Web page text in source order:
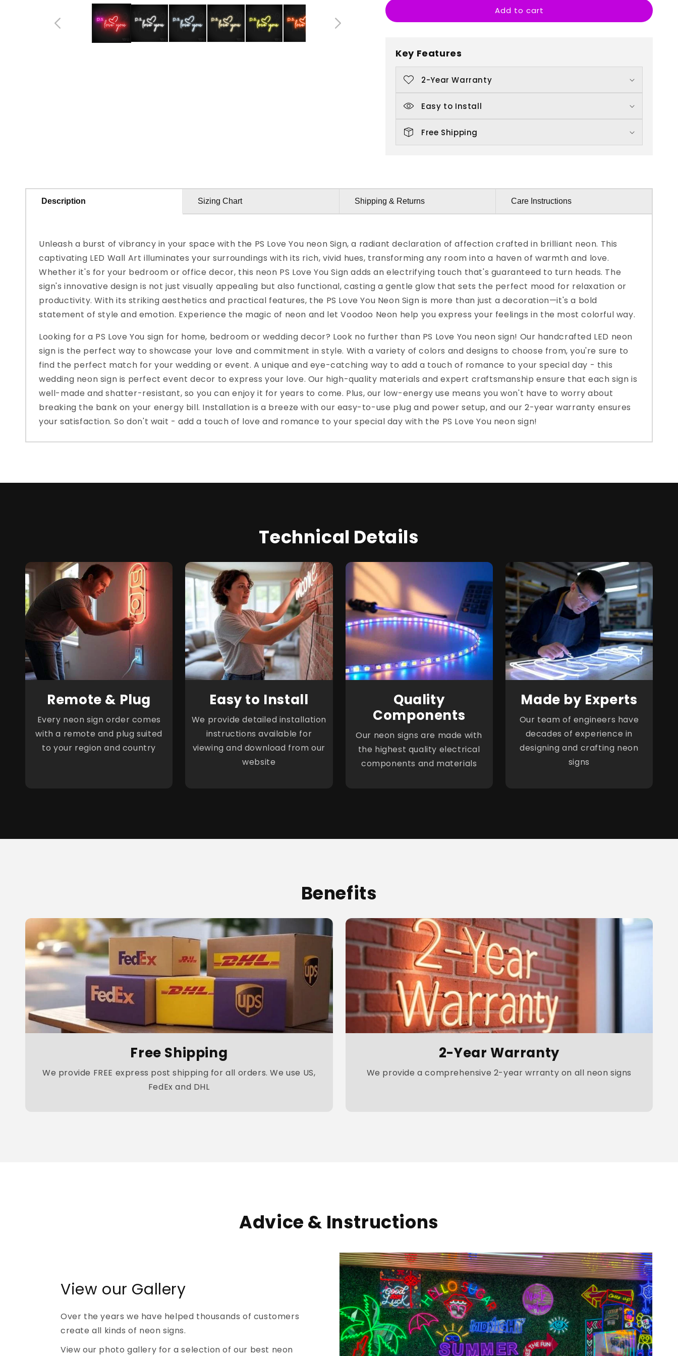
Love
Love
Add to cart
Key Features
2-Year Warranty
Easy to Install
Free Shipping
Description Sizing Chart Shipping & Returns Care Instructions
Unleash a burst of vibrancy in your space with the PS Love You neon Sign, a radiant declaration of affection crafted in brilliant neon. This
captivating LED Wall Art illuminates your surroundings with its rich, vivid hues, transforming any room into a haven of warmth and love.
Whether it's for your bedroom or office decor, this neon PS Love You Sign adds an electrifying touch that's guaranteed to turn heads. The
sign's innovative design is not just visually appealing but also functional, casting a gentle glow that sets the perfect mood for relaxation or
productivity. With its striking aesthetics and practical features, the PS Love You Neon Sign is more than just a decoration—it's a bold
statement of style and emotion. Experience the magic of neon and let Voodoo Neon help you express your feelings in the most colorful way.
Looking for a PS Love You sign for home, bedroom or wedding decor? Look no further than PS Love You neon sign! Our handcrafted LED neon
sign is the perfect way to showcase your love and commitment in style. With a variety of colors and designs to choose from, you're sure to
find the perfect match for your wedding or event. A unique and eye-catching way to add a touch of romance to your special day - this
wedding neon sign is perfect event decor to express your love. Our high-quality materials and expert craftsmanship ensure that each sign is
well-made and shatter-resistant, so you can enjoy it for years to come. Plus, our low-energy use means you won't have to worry about
breaking the bank on your energy bill. Installation is a breeze with our easy-to-use plug and power setup, and our 2-year warranty ensures
your satisfaction. So don't wait - add a touch of love and romance to your special day with the PS Love You neon sign!
Technical Details
Remote & Plug
Every neon sign order comes
with a remote and plug suited
to your region and country
Easy to Install
We provide detailed installation
instructions available for
viewing and download from our
website
Quality
Components
Our neon signs are made with
the highest quality electrical
components and materials
Made by Experts
Our team of engineers have
decades of experience in
designing and crafting neon
signs
Benefits
Free Shipping
We provide FREE express post shipping for all orders. We use US,
FedEx and DHL
2-Year Warranty
We provide a comprehensive 2-year wrranty on all neon signs
Advice & Instructions
View our Gallery
Over the years we have helped thousands of customers
create all kinds of neon signs.
View our photo gallery for a selection of our best neon